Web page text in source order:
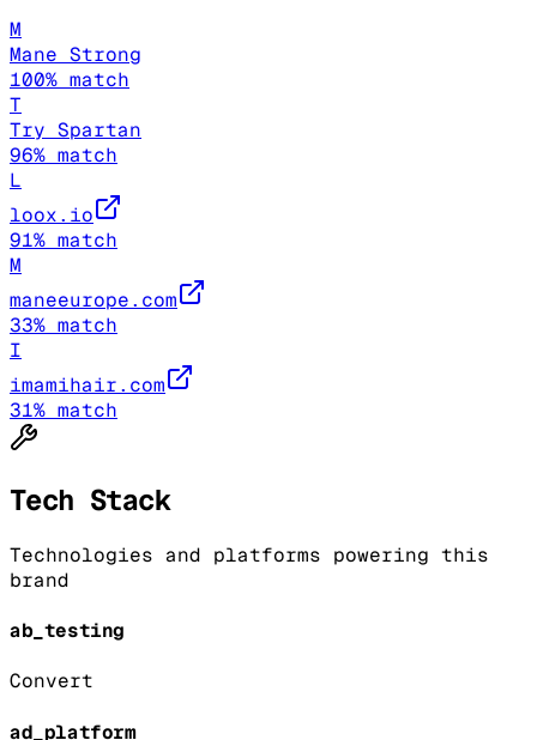
M
Mane Strong
100% match
T
Try Spartan
96% match
L
loox.io
91% match
M
maneeurope.com
33% match
I
imamihair.com
31% match
Tech Stack
Technologies and platforms powering this
brand
ab_testing
Convert
ad_platform